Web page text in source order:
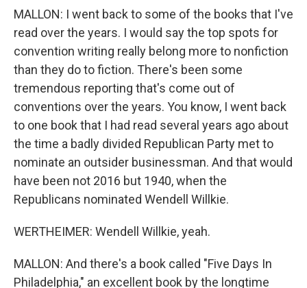
MALLON: I went back to some of the books that I've
read over the years. I would say the top spots for
convention writing really belong more to nonfiction
than they do to fiction. There's been some
tremendous reporting that's come out of
conventions over the years. You know, I went back
to one book that I had read several years ago about
the time a badly divided Republican Party met to
nominate an outsider businessman. And that would
have been not 2016 but 1940, when the
Republicans nominated Wendell Willkie.
WERTHEIMER: Wendell Willkie, yeah.
MALLON: And there's a book called "Five Days In
Philadelphia," an excellent book by the longtime